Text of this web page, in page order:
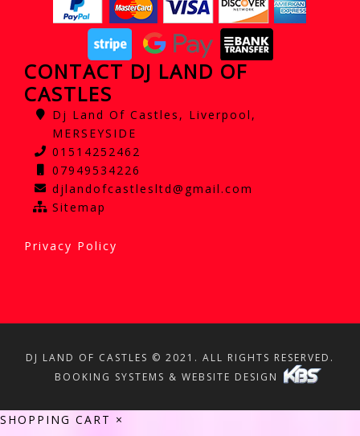
CONTACT DJ LAND OF
CASTLES
Dj Land Of Castles, Liverpool,
MERSEYSIDE
01514252462
07949534226
djlandofcastlesltd@gmail.com
Sitemap
Privacy Policy
DJ LAND OF CASTLES © 2021. ALL RIGHTS RESERVED.
BOOKING SYSTEMS & WEBSITE DESIGN
SHOPPING CART ×